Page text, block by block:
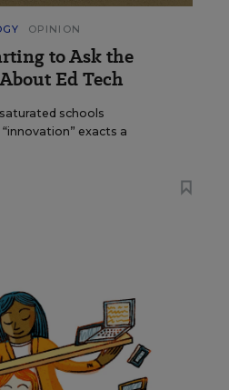
OPINION
to Ask the
Ed Tech
schools
exacts a